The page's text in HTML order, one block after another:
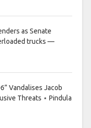
as Senate
trucks —
Vandalises Jacob
Threats ⋆ Pindula